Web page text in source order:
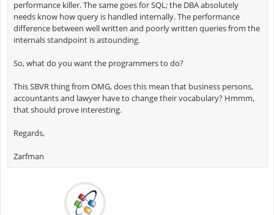
performance killer. The same goes for SQL; the DBA absolutely
needs know how query is handled internally. The performance
difference between well written and poorly written queries from the
internals standpoint is astounding.
So, what do you want the programmers to do?
This SBVR thing from OMG, does this mean that business persons,
accountants and lawyer have to change their vocabulary? Hmmm,
that should prove interesting.
Regards,
Zarfman